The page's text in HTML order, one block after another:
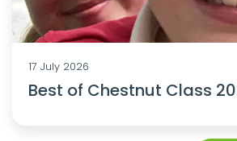
17 July 2026
Best of Chestnut Class